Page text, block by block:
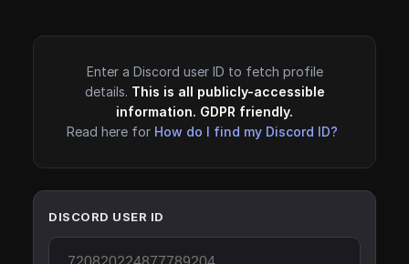
Enter a Discord user ID to fetch profile
details. This is all publicly-accessible
information. GDPR friendly.
Read here for How do I find my Discord ID?
DISCORD USER ID